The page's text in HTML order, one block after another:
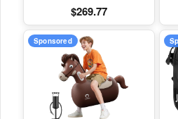
Steamwater Carbonated
Drinks Bottle Lid Locking Lock
$269.77
Sponsored